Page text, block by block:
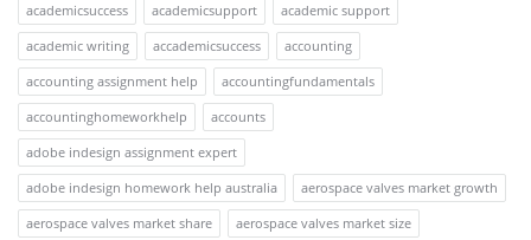
academicsuccess
academicsupport
academic support
academic writing
accademicsuccess
accounting
accounting assignment help
accountingfundamentals
accountinghomeworkhelp
accounts
adobe indesign assignment expert
adobe indesign homework help australia
aerospace valves market growth
aerospace valves market share
aerospace valves market size